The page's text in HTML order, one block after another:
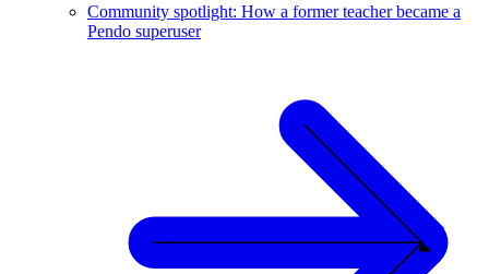
Community spotlight: How a former teacher became a
Pendo superuser